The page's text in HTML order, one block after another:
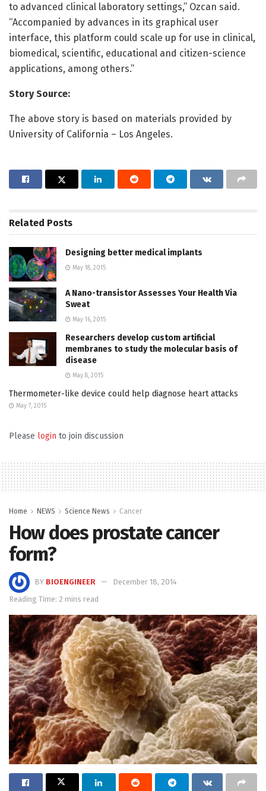
to advanced clinical laboratory settings,” Ozcan said.
“Accompanied by advances in its graphical user
interface, this platform could scale up for use in clinical,
biomedical, scientific, educational and citizen-science
applications, among others.”
Story Source:
The above story is based on materials provided by
University of California – Los Angeles.
Related Posts
Designing better medical implants
May 18, 2015
A Nano-transistor Assesses Your Health Via
Sweat
May 16, 2015
Researchers develop custom artificial
membranes to study the molecular basis of
disease
May 8, 2015
Thermometer-like device could help diagnose heart attacks
May 7, 2015
Please login to join discussion
Home NEWS Science News Cancer
How does prostate cancer
form?
BY BIOENGINEER
December 18, 2014
Reading Time: 2 mins read